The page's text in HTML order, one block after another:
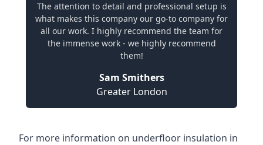
The attention to detail and professional setup is
what makes this company our go-to company for
all our work. I highly recommend the team for
the immense work - we highly recommend
them!
Sam Smithers
Greater London
For more information on underfloor insulation in